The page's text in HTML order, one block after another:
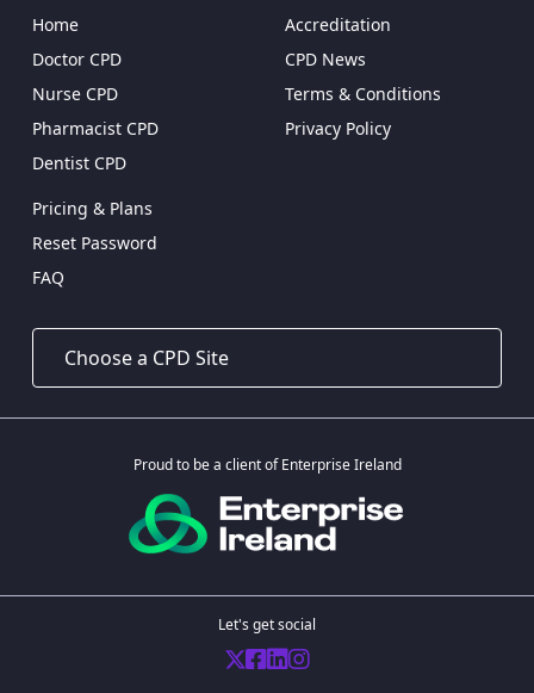
Home
Doctor CPD
Nurse CPD
Pharmacist CPD
Dentist CPD
Accreditation
CPD News
Terms & Conditions
Privacy Policy
Pricing & Plans
Reset Password
FAQ
Proud to be a client of Enterprise Ireland
Let's get social